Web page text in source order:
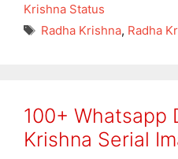
Krishna Status
Tags
Radha Krishna, Radha
100+ Whatsapp
Krishna Serial